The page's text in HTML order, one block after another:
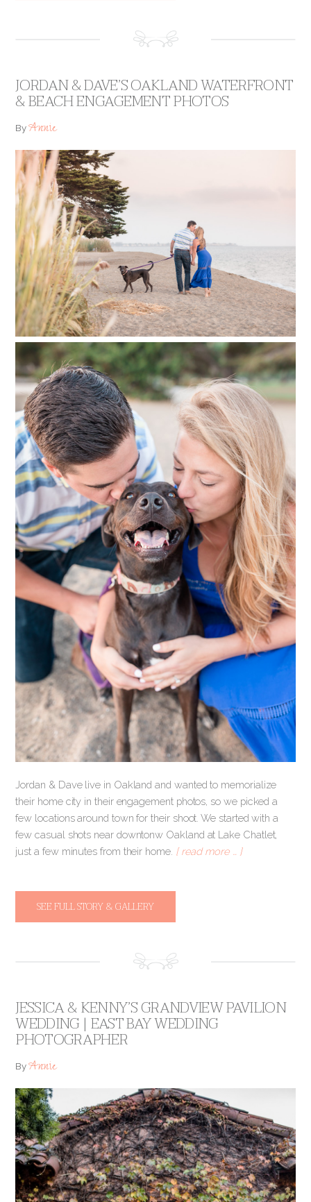
JORDAN & DAVE’S OAKLAND WATERFRONT
& BEACH ENGAGEMENT PHOTOS
ByAnnie
Jordan & Dave live in Oakland and wanted to memorialize
their home city in their engagement photos, so we picked a
few locations around town for their shoot. We started with a
few casual shots near downtonw Oakland at Lake Chatlet,
just a few minutes from their home. [ read more … ]
SEE FULL STORY & GALLERY
JESSICA & KENNY’S GRANDVIEW PAVILION
WEDDING | EAST BAY WEDDING
PHOTOGRAPHER
ByAnnie